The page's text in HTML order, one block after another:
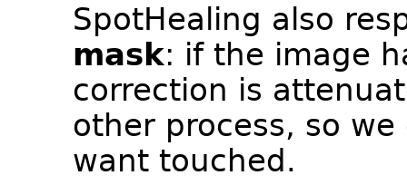
SpotHealing also
mask: if the image
correction is
other process, so
want touched.